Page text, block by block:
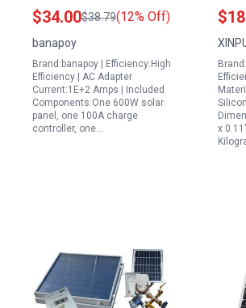
Kit 12V 24V
Monocrystalline Solar
Charger for RV Marine
Boat Car
$34.00$38.79(12% Off)
banapoy
Brand:banapoy | Efficiency:High
Efficiency | AC Adapter
Current:1E+2 Amps | Included
Components:One 600W solar
panel, one 100A charge
controller, one…
20A
for
x